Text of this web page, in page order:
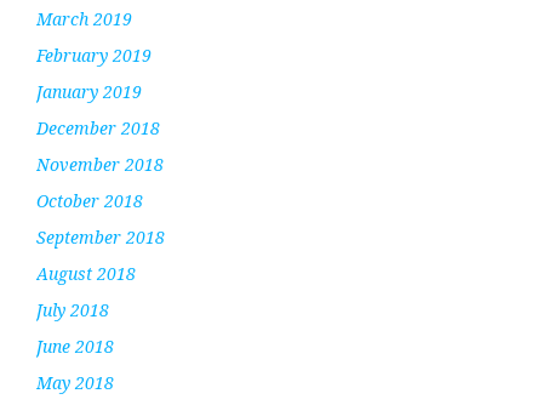
March 2019
February 2019
January 2019
December 2018
November 2018
October 2018
September 2018
August 2018
July 2018
June 2018
May 2018